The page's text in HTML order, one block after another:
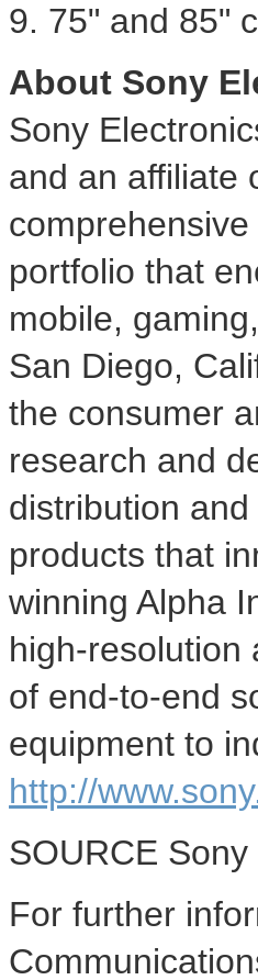
9. 75" and 85"
About Sony
Sony
and an affiliate
portfolio that
mobile,
San Diego,
the consumer
research and
distribution
products that
winning Alpha
high-resolution
of end-to-end
equipment to
http://
SOURCE
For further